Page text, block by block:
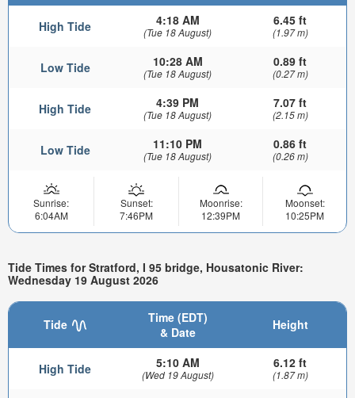
High Tide 4:18 AM
(Tue 18 August)
6.45 ft
(1.97 m)
Low Tide 10:28 AM
(Tue 18 August)
0.89 ft
(0.27 m)
High Tide 4:39 PM
(Tue 18 August)
7.07 ft
(2.15 m)
Low Tide 11:10 PM
(Tue 18 August)
0.86 ft
(0.26 m)
Sunrise:
6:04AM
Sunset:
7:46PM
Moonrise:
12:39PM
Moonset:
10:25PM
Tide Times for Stratford, I 95 bridge, Housatonic River:
Wednesday 19 August 2026
Tide
Time (EDT)
& Date
Height
High Tide 5:10 AM
(Wed 19 August)
6.12 ft
(1.87 m)